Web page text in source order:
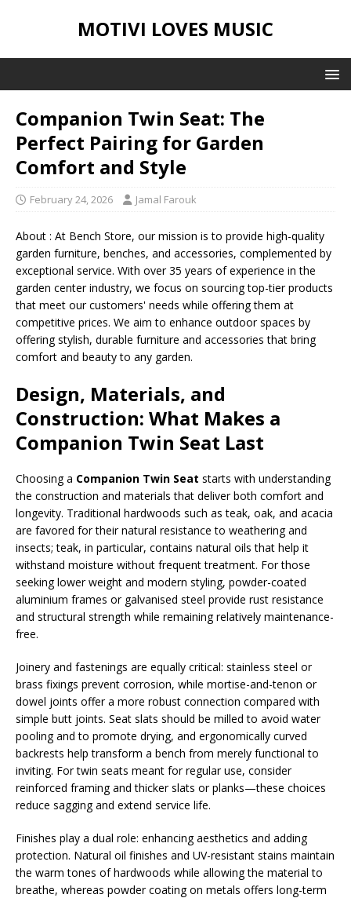
MOTIVI LOVES MUSIC
Companion Twin Seat: The
Perfect Pairing for Garden
Comfort and Style
February 24, 2026 Jamal Farouk
About : At Bench Store, our mission is to provide high-quality
garden furniture, benches, and accessories, complemented by
exceptional service. With over 35 years of experience in the
garden center industry, we focus on sourcing top-tier products
that meet our customers' needs while offering them at
competitive prices. We aim to enhance outdoor spaces by
offering stylish, durable furniture and accessories that bring
comfort and beauty to any garden.
Design, Materials, and
Construction: What Makes a
Companion Twin Seat Last
Choosing a Companion Twin Seat starts with understanding
the construction and materials that deliver both comfort and
longevity. Traditional hardwoods such as teak, oak, and acacia
are favored for their natural resistance to weathering and
insects; teak, in particular, contains natural oils that help it
withstand moisture without frequent treatment. For those
seeking lower weight and modern styling, powder-coated
aluminium frames or galvanised steel provide rust resistance
and structural strength while remaining relatively maintenance-
free.
Joinery and fastenings are equally critical: stainless steel or
brass fixings prevent corrosion, while mortise-and-tenon or
dowel joints offer a more robust connection compared with
simple butt joints. Seat slats should be milled to avoid water
pooling and to promote drying, and ergonomically curved
backrests help transform a bench from merely functional to
inviting. For twin seats meant for regular use, consider
reinforced framing and thicker slats or planks—these choices
reduce sagging and extend service life.
Finishes play a dual role: enhancing aesthetics and adding
protection. Natural oil finishes and UV-resistant stains maintain
the warm tones of hardwoods while allowing the material to
breathe, whereas powder coating on metals offers long-term